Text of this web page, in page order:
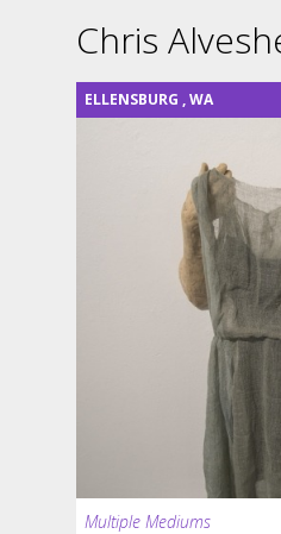
Chris
ELLENSBURG ,WA
Multiple Mediums